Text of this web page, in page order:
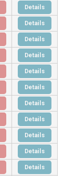
Details
Details
Details
Details
Details
Details
Details
Details
Details
Details
Details